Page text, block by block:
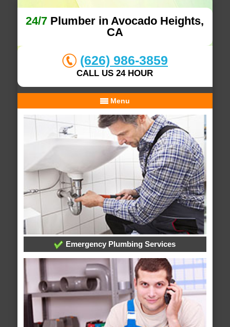
24/7 Plumber in Avocado Heights,
CA
(626) 986-3859
CALL US 24 HOUR
Menu
Emergency Plumbing Services